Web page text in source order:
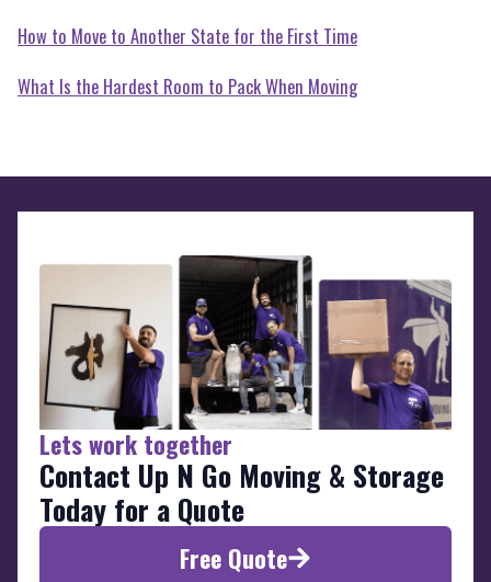
How to Move to Another State for the First Time
What Is the Hardest Room to Pack When Moving
Lets work together
Contact Up N Go Moving & Storage
Today for a Quote
Free Quote